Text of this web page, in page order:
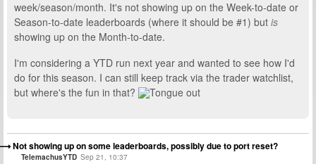
week/season/month. It's not showing up on the Week-to-date or
Season-to-date leaderboards (where it should be #1) but is
showing up on the Month-to-date.
I'm considering a YTD run next year and wanted to see how I'd
do for this season. I can still keep track via the trader watchlist,
but where's the fun in that?
Not showing up on some leaderboards, possibly due to port reset?
TelemachusYTD Sep 21, 10:37